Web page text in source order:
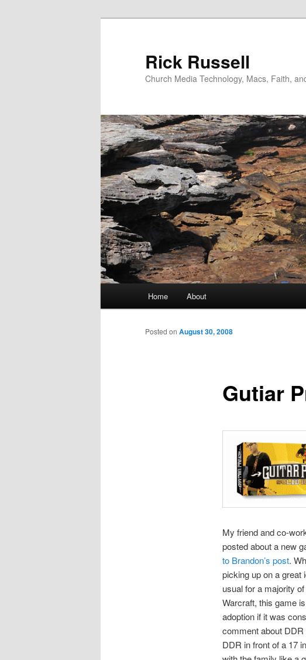
Rick Russell
Church Media Technology, Macs, Faith,
Home About
Gutiar
Posted on August 30, 2008
My friend and co-
posted about a new
to Brandon’s post.
picking up on a great
usual for a majority
Warcraft, this game
adoption if it was
comment about
DDR in front of a 17